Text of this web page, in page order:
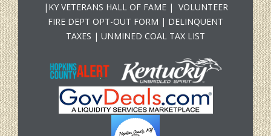
| KY VETERANS HALL OF FAME| VOLUNTEER
FIRE DEPT OPT-OUT FORM | DELINQUENT
TAXES | UNMINED COAL TAX LIST